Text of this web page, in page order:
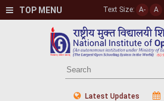
TOP MENU Text Size: A- A
Latest Updates